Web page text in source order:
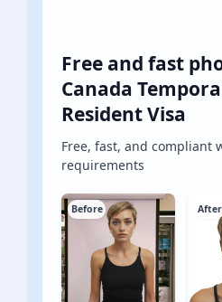
Free and fast
Canada
Resident Visa
Free, fast, and compliant
requirements
Before After